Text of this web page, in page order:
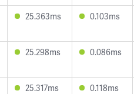
25.363ms 0.103ms
25.298ms 0.086ms
25.317ms 0.118ms